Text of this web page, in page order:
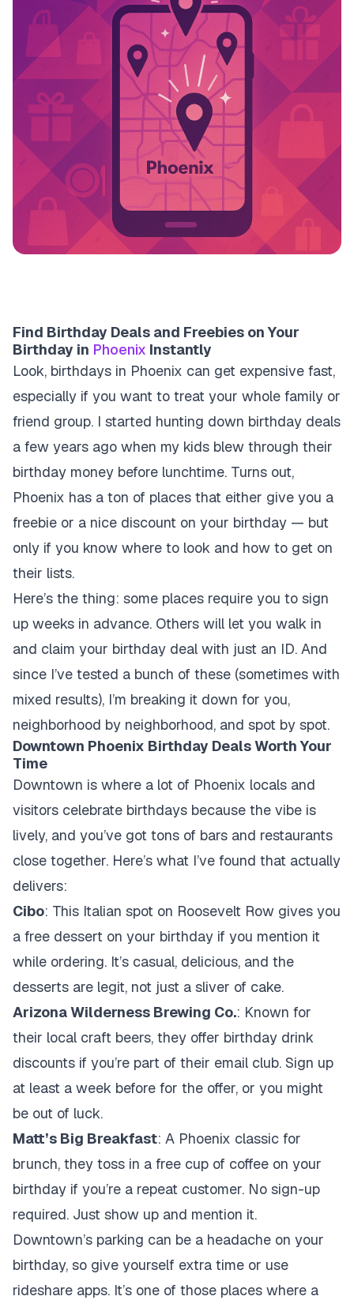
Find Birthday Deals and Freebies on Your
Birthday in Phoenix Instantly
Look, birthdays in Phoenix can get expensive fast,
especially if you want to treat your whole family or
friend group. I started hunting down birthday deals
a few years ago when my kids blew through their
birthday money before lunchtime. Turns out,
Phoenix has a ton of places that either give you a
freebie or a nice discount on your birthday — but
only if you know where to look and how to get on
their lists.
Here’s the thing: some places require you to sign
up weeks in advance. Others will let you walk in
and claim your birthday deal with just an ID. And
since I’ve tested a bunch of these (sometimes with
mixed results), I’m breaking it down for you,
neighborhood by neighborhood, and spot by spot.
Downtown Phoenix Birthday Deals Worth Your
Time
Downtown is where a lot of Phoenix locals and
visitors celebrate birthdays because the vibe is
lively, and you’ve got tons of bars and restaurants
close together. Here’s what I’ve found that actually
delivers:
Cibo: This Italian spot on Roosevelt Row gives you
a free dessert on your birthday if you mention it
while ordering. It’s casual, delicious, and the
desserts are legit, not just a sliver of cake.
Arizona Wilderness Brewing Co.: Known for
their local craft beers, they offer birthday drink
discounts if you’re part of their email club. Sign up
at least a week before for the offer, or you might
be out of luck.
Matt’s Big Breakfast: A Phoenix classic for
brunch, they toss in a free cup of coffee on your
birthday if you’re a repeat customer. No sign-up
required. Just show up and mention it.
Downtown’s parking can be a headache on your
birthday, so give yourself extra time or use
rideshare apps. It’s one of those places where a